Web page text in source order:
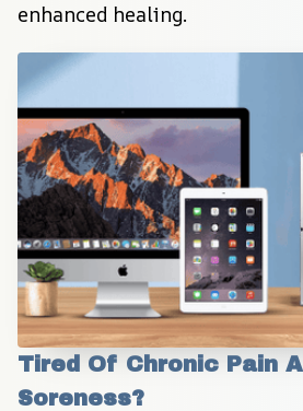
enhanced healing.
Tired Of Chronic Pain
Soreness?